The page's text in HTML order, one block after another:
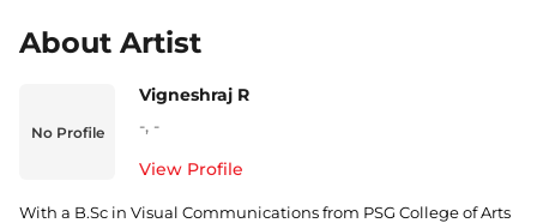
About Artist
No Profile
Vigneshraj R
-, -
View Profile
With a B.Sc in Visual Communications from PSG College of Arts